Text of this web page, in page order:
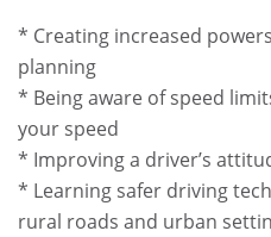
* Creating increased
planning
* Being aware of speed
your speed
* Improving a driver’s
* Learning safer driving
rural roads and urban